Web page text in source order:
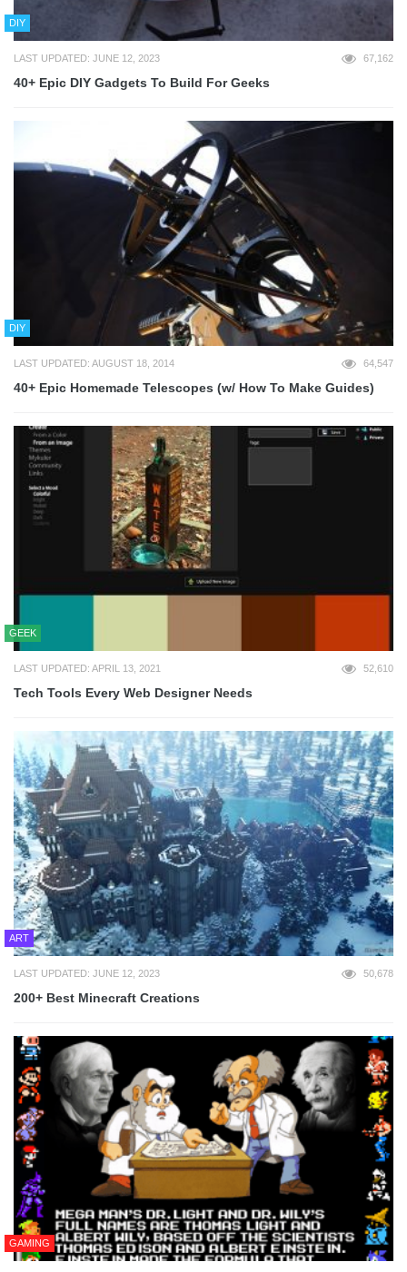
DIY
LAST UPDATED: JUNE 12, 2023 67,162
40+ Epic DIY Gadgets To Build For Geeks
DIY
LAST UPDATED: AUGUST 18, 2014 64,547
40+ Epic Homemade Telescopes (w/ How To Make Guides)
GEEK
LAST UPDATED: APRIL 13, 2021 52,610
Tech Tools Every Web Designer Needs
ART
LAST UPDATED: JUNE 12, 2023 50,678
200+ Best Minecraft Creations
GAMING